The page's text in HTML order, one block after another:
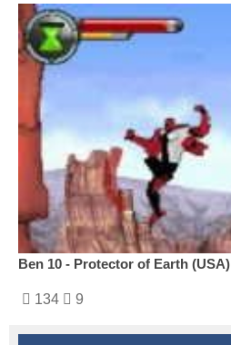
Ben 10 - Protector of Earth (USA)
134 9